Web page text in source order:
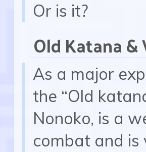
Or is it?
Old Katana
As a major
the “Old
Nonoko, is a
combat and is